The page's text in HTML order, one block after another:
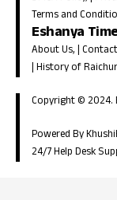
Terms and
Eshanya
About Us, |
|History of Raichur
Copyright © 2024.
Powered By
24/7 Help Desk